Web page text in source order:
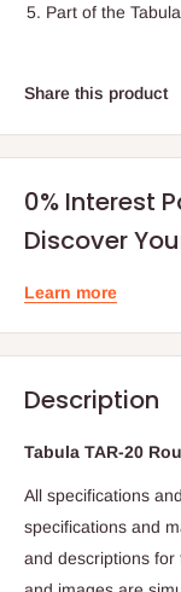
Part of the
Share this product
0% Interest
Discover
Learn more
Description
Tabula TAR-20
All specifications
specifications and
and descriptions